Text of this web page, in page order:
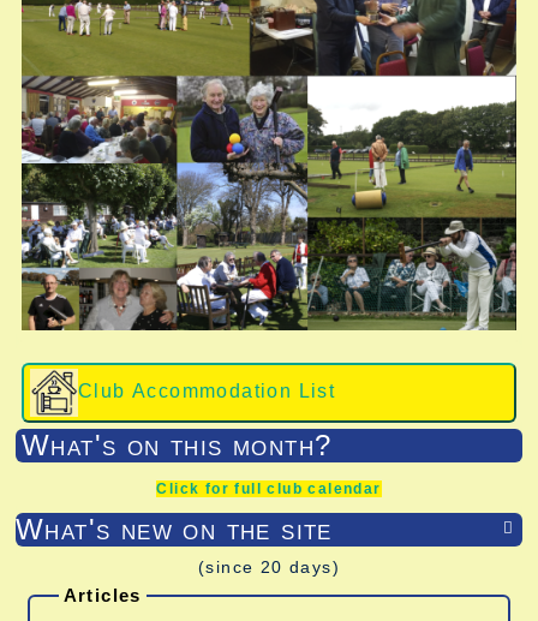
Club Accommodation List
What's on this month?
Click for full club calendar

What's new on the site
(since 20 days)
Articles